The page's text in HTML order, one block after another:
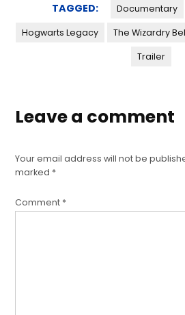
TAGGED: Documentary
Hogwarts Legacy The Wizardry
Trailer
Leave a comment
Your email address will not be
marked *
Comment *